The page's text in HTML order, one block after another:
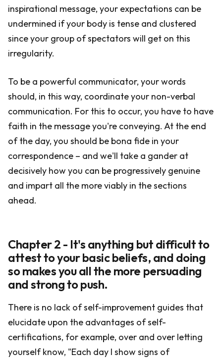
inspirational message, your expectations can be
undermined if your body is tense and clustered
since your group of spectators will get on this
irregularity.
To be a powerful communicator, your words
should, in this way, coordinate your non-verbal
communication. For this to occur, you have to have
faith in the message you're conveying. At the end
of the day, you should be bona fide in your
correspondence – and we'll take a gander at
decisively how you can be progressively genuine
and impart all the more viably in the sections
ahead.
Chapter 2 - It's anything but difficult to
attest to your basic beliefs, and doing
so makes you all the more persuading
and strong to push.
There is no lack of self-improvement guides that
elucidate upon the advantages of self-
certifications, for example, over and over letting
yourself know, "Each day I show signs of